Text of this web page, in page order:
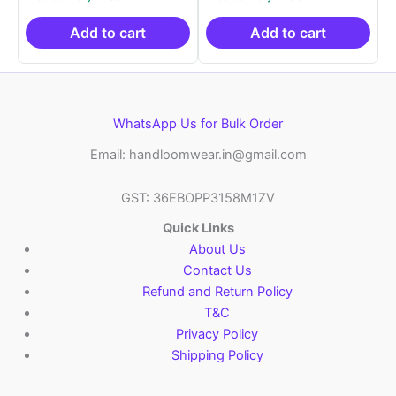
was:
₹2,999.00.
is:
₹999.00.
Add to cart
was:
₹2,999.00.
is:
Add to cart
WhatsApp Us for Bulk Order
Email: handloomwear.in@gmail.com
GST: 36EBOPP3158M1ZV
Quick Links
About Us
Contact Us
Refund and Return Policy
T&C
Privacy Policy
Shipping Policy